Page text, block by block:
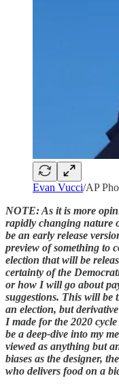
Evan Vucci/AP
NOTE: As it is more
rapidly changing nature
be an early release
preview of something to
election that will be
certainty of the
or how I will go about
suggestions. This will be
an election, but
I made for the 2020
be a deep-dive into my
viewed as anything but
biases as the designer,
who delivers food on a